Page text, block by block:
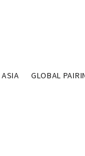
ASIA GLOBAL